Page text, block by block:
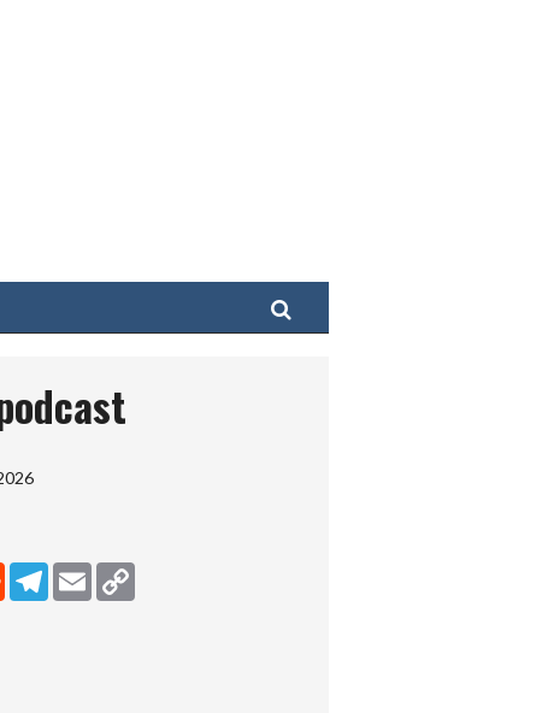
Search
RedditTelegram
Email